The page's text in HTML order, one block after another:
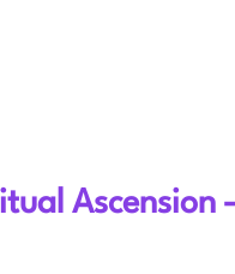
Ascension